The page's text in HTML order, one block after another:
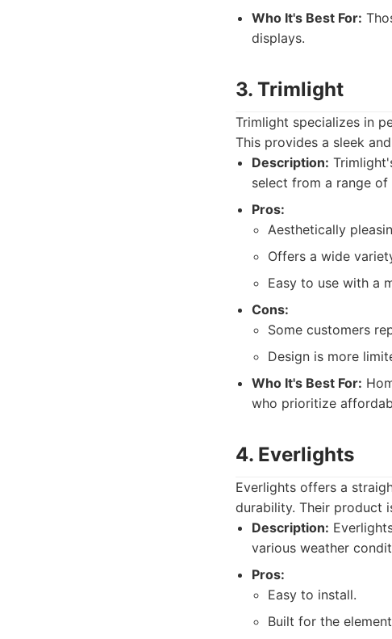
Who It's Best For:
displays.
3. Trimlight
Trimlight specializes in
This provides a sleek
Description:
select from a range
Pros:
Aesthetically
Offers a wide
Easy to use with a
Cons:
Some customers
Design is more
Who It's Best For:
who prioritize
4. Everlights
Everlights offers a
durability. Their product
Description:
various weather
Pros:
Easy to install.
Built for the